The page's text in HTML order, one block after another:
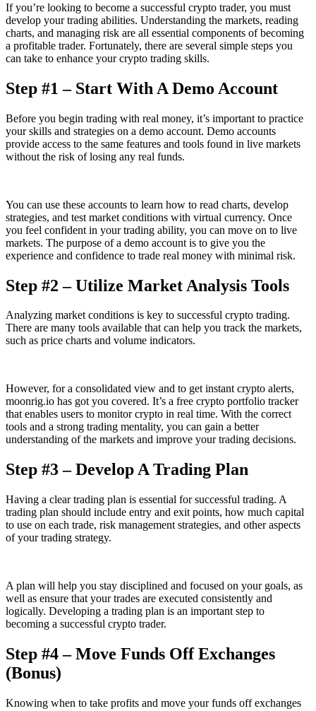
If you’re looking to become a successful crypto trader, you must
develop your trading abilities. Understanding the markets, reading
charts, and managing risk are all essential components of becoming
a profitable trader. Fortunately, there are several simple steps you
can take to enhance your crypto trading skills.
Step #1 – Start With A Demo Account
Before you begin trading with real money, it’s important to practice
your skills and strategies on a demo account. Demo accounts
provide access to the same features and tools found in live markets
without the risk of losing any real funds.
You can use these accounts to learn how to read charts, develop
strategies, and test market conditions with virtual currency. Once
you feel confident in your trading ability, you can move on to live
markets. The purpose of a demo account is to give you the
experience and confidence to trade real money with minimal risk.
Step #2 – Utilize Market Analysis Tools
Analyzing market conditions is key to successful crypto trading.
There are many tools available that can help you track the markets,
such as price charts and volume indicators.
However, for a consolidated view and to get instant crypto alerts,
moonrig.io has got you covered. It’s a free crypto portfolio tracker
that enables users to monitor crypto in real time. With the correct
tools and a strong trading mentality, you can gain a better
understanding of the markets and improve your trading decisions.
Step #3 – Develop A Trading Plan
Having a clear trading plan is essential for successful trading. A
trading plan should include entry and exit points, how much capital
to use on each trade, risk management strategies, and other aspects
of your trading strategy.
A plan will help you stay disciplined and focused on your goals, as
well as ensure that your trades are executed consistently and
logically. Developing a trading plan is an important step to
becoming a successful crypto trader.
Step #4 – Move Funds Off Exchanges
(Bonus)
Knowing when to take profits and move your funds off exchanges